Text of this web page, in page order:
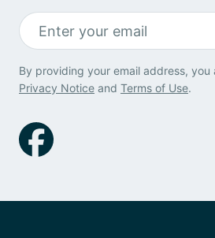
By providing your email address, you
Privacy Notice and Terms of Use.